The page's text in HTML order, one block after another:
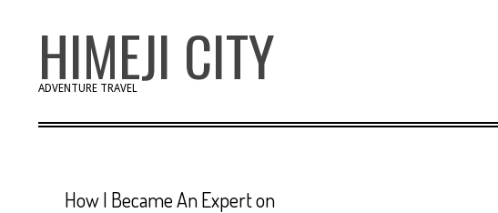
HIMEJI CITY
ADVENTURE TRAVEL
How I Became An Expert on